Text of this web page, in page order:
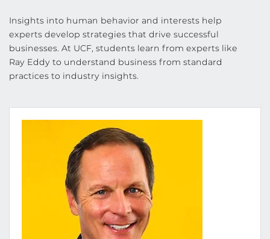
Insights into human behavior and interests help
experts develop strategies that drive successful
businesses. At UCF, students learn from experts like
Ray Eddy to understand business from standard
practices to industry insights.